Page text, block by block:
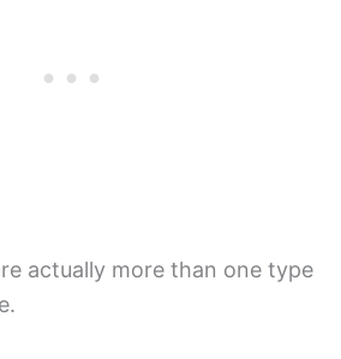
actually more than one type